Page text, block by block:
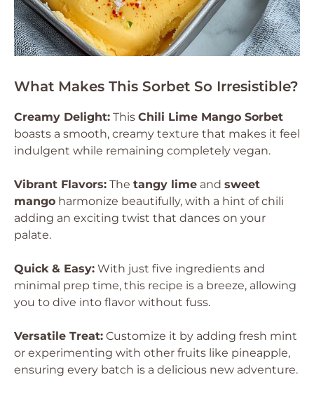
What Makes This Sorbet So Irresistible?
Creamy Delight: This Chili Lime Mango Sorbet
boasts a smooth, creamy texture that makes it feel
indulgent while remaining completely vegan.
Vibrant Flavors: The tangy lime and sweet
mango harmonize beautifully, with a hint of chili
adding an exciting twist that dances on your
palate.
Quick & Easy: With just five ingredients and
minimal prep time, this recipe is a breeze, allowing
you to dive into flavor without fuss.
Versatile Treat: Customize it by adding fresh mint
or experimenting with other fruits like pineapple,
ensuring every batch is a delicious new adventure.